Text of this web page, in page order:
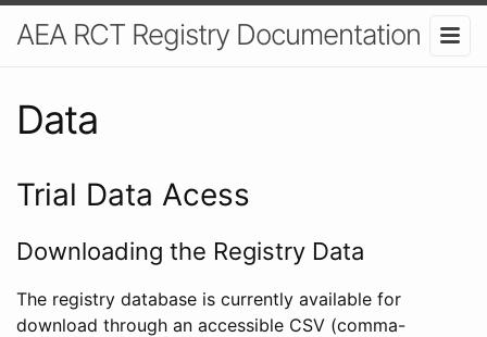
AEA RCT Registry Documentation
Data
Trial Data Acess
Downloading the Registry Data
The registry database is currently available for
download through an accessible CSV (comma-